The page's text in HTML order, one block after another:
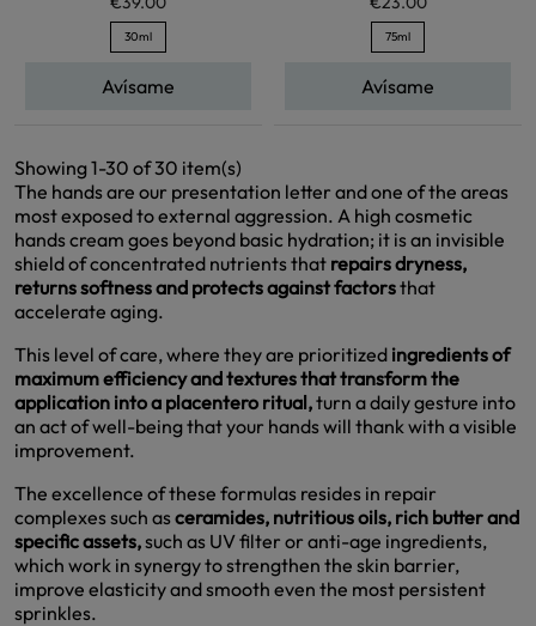
30ml
Avísame
75ml
Avísame
Showing 1-30 of 30 item(s)
The hands are our presentation letter and one of the areas
most exposed to external aggression. A high cosmetic
hands cream goes beyond basic hydration; it is an invisible
shield of concentrated nutrients that repairs dryness,
returns softness and protects against factorsthat
accelerate aging.
This level of care, where they are prioritized ingredients of
maximum efficiency and textures that transform the
application into a placentero ritual,turn a daily gesture into
an act of well-being that your hands will thank with a visible
improvement.
The excellence of these formulas resides in repair
complexes such asceramides, nutritious oils, rich butter and
specific assets,such as UV filter or anti-age ingredients,
which work in synergy to strengthen the skin barrier,
improve elasticity and smooth even the most persistent
sprinkles.